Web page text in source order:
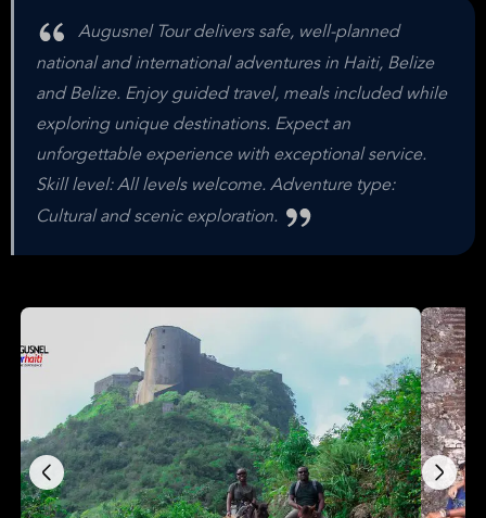
Augusnel Tour delivers safe, well-planned
national and international adventures in Haiti, Belize
and Belize. Enjoy guided travel, meals included while
exploring unique destinations. Expect an
unforgettable experience with exceptional service.
Skill level: All levels welcome. Adventure type:
Cultural and scenic exploration.